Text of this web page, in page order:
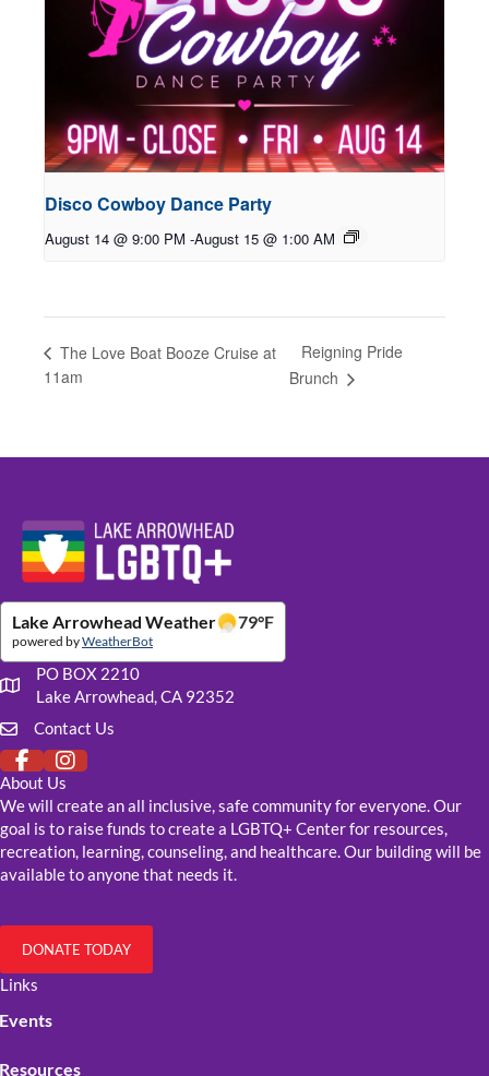
Disco Cowboy Dance Party
August 14 @ 9:00 PM -August 15 @ 1:00 AM
The Love Boat Booze Cruise at
11am
Reigning Pride
Brunch
Lake Arrowhead Weather 79°F
powered byWeatherBot
Our mailing address
PO BOX 2210
Lake Arrowhead, CA 92352
Click to fill out our contact form
Contact Us
About Us
We will create an all inclusive, safe community for everyone. Our
goal is to raise funds to create a LGBTQ+ Center for resources,
recreation, learning, counseling, and healthcare. Our building will be
available to anyone that needs it.
DONATE TODAY
Links
Events
Resources